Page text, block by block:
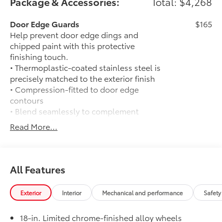
Door Edge Guards
Help prevent door edge dings and
chipped paint with this protective
finishing touch.
• Thermoplastic-coated stainless steel is
precisely matched to the exterior finish
• Compression-fitted to door edge
contours
• Blend seamlessly to complement
exterior styling
$165
50 State Emissions
as Standard
Limited Package - All Content Included
as Standard
Spray-On Bedliner
$575
Read More...
All Features
Exterior Interior Mechanical and performance
18-in. Limited chrome-finished alloy wheels